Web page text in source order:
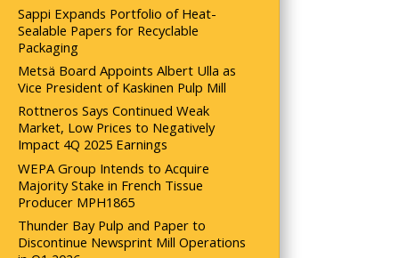
Sappi Expands Portfolio of Heat-
Sealable Papers for Recyclable
Packaging
Metsä Board Appoints Albert Ulla as
Vice President of Kaskinen Pulp Mill
Rottneros Says Continued Weak
Market, Low Prices to Negatively
Impact 4Q 2025 Earnings
WEPA Group Intends to Acquire
Majority Stake in French Tissue
Producer MPH1865
Thunder Bay Pulp and Paper to
Discontinue Newsprint Mill Operations